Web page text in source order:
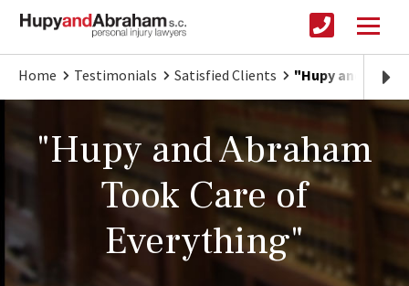
Home Testimonials Satisfied Clients "Hupy and
"Hupy and Abraham
Took Care of
Everything"